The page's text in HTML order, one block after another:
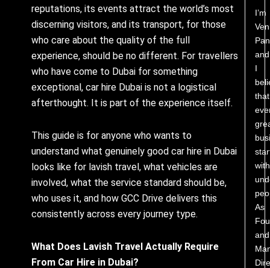
reputations, its events attract the world’s most
discerning visitors, and its transport, for those
who care about the quality of the full
experience, should be no different. For travellers
who have come to Dubai for something
exceptional, car hire Dubai is not a logistical
afterthought. It is part of the experience itself.
This guide is for anyone who wants to
understand what genuinely good car hire in Dubai
looks like for lavish travel, what vehicles are
involved, what the service standard should be,
who uses it, and how GCC Drive delivers this
consistently across every journey type.
What Does Lavish Travel Actually Require
From Car Hire in Dubai?
I’m
and
I
that
with
As
and